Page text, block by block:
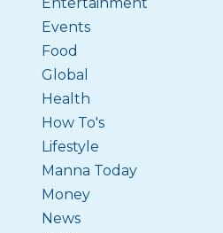
Events
Food
Global
Health
How To's
Lifestyle
Manna Today
Money
News